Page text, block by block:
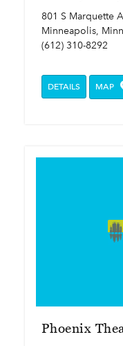
801 S Marquette
Minneapolis,
(612) 310-8292
DETAILS MAP
Phoenix